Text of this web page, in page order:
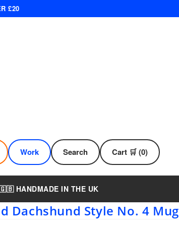
£20
Work Search Cart 🛒 (0)
HANDMADE IN THE UK
Dachshund Style No. 4 Mug